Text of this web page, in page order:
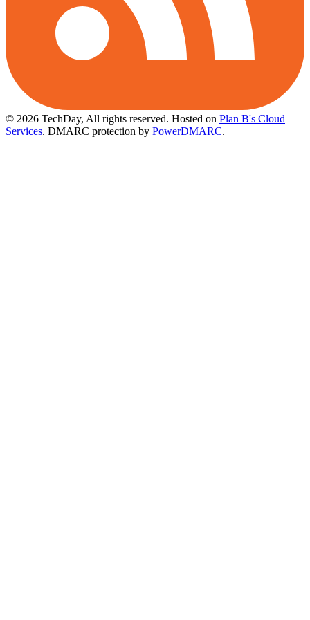
© 2026 TechDay, All rights reserved. Hosted on Plan B's Cloud
Services. DMARC protection by PowerDMARC.